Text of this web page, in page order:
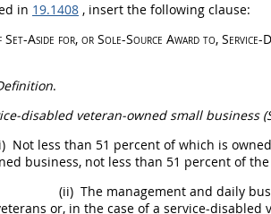
in 19.1408 , insert the following clause:
Aside for, or Sole-Source Award to, Service-
.
disabled veteran-owned small business
Not less than 51 percent of which is
business, not less than 51 percent of
(ii) The management and daily
or, in the case of a service-